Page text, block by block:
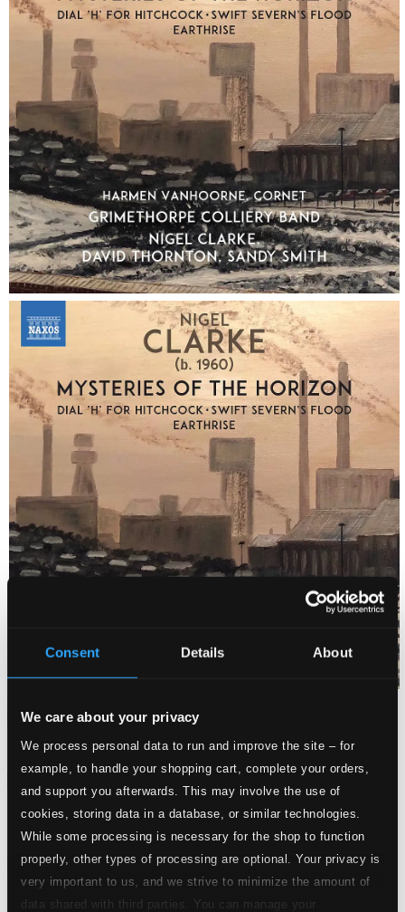
Consent Details About
We care about your privacy
We process personal data to run and improve the site – for
example, to handle your shopping cart, complete your orders,
and support you afterwards. This may involve the use of
cookies, storing data in a database, or similar technologies.
While some processing is necessary for the shop to function
properly, other types of processing are optional. Your privacy is
very important to us, and we strive to minimize the amount of
data shared with third parties. You can manage your
Album booklet
Album booklet
Attachments
Album booklet